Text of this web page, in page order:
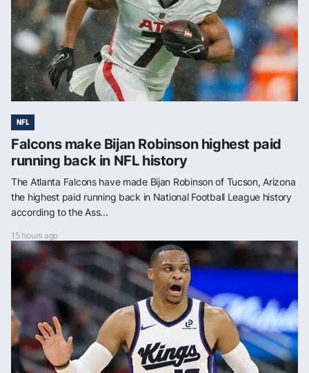
NFL
Falcons make Bijan Robinson highest paid
running back in NFL history
The Atlanta Falcons have made Bijan Robinson of Tucson, Arizona
the highest paid running back in National Football League history
according to the Ass...
15 hours ago